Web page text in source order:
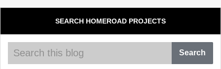
SEARCH HOMEROAD PROJECTS